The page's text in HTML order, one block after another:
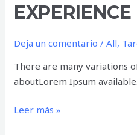
EXPERIENCE
Deja un comentario /All,
There are many variations
aboutLorem Ipsum available.
Leer más »